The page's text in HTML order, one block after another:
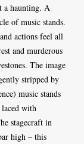
a haunting. A
of music stands.
actions feel all
and murderous
The image
stripped by
music stands
with
stagecraft in
high – this